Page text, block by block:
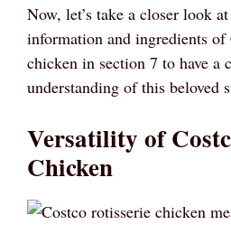
Now, let’s take a closer look
information and ingredients of
chicken in section 7 to have a
understanding of this beloved
Versatility of
Chicken